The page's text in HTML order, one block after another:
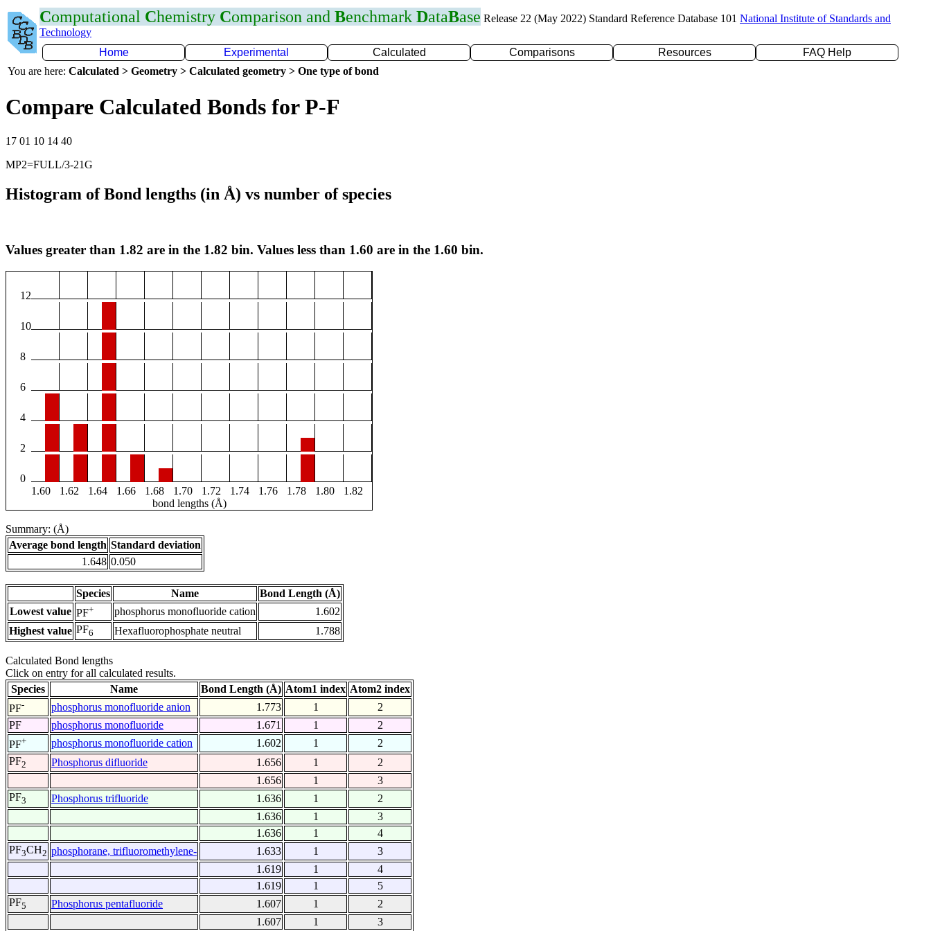
Computational Chemistry Comparison and Benchmark DataBase Release 22 (May 2022) Standard Reference Database 101 National Institute of Standards and
Technology
Home
Experimental Calculated Comparisons Resources
FAQ Help
You are here: Calculated > Geometry > Calculated geometry > One type of bond
Compare Calculated Bonds for P-F
17 01 10 14 40
MP2=FULL/3-21G
Histogram of Bond lengths (in Å) vs number of species
Values greater than 1.82 are in the 1.82 bin. Values less than 1.60 are in the 1.60 bin.
12
10
8
6
4
2
0
1.60
1.62 1.64 1.66 1.68 1.70 1.72 1.74 1.76 1.78 1.80
1.82
bond lengths (Å)
Summary: (Å)
Average bond length Standard deviation
1.648 0.050
Species Name
Bond Length (Å)
Lowest value PF+ phosphorus monofluoride cation
1.602
Highest value PF6 Hexafluorophosphate neutral 1.788
Calculated Bond lengths
Click on entry for all calculated results.
Species
Name Bond Length (Å) Atom1 index Atom2 index
PF- phosphorus monofluoride anion 1.773 1
2
PF
phosphorus monofluoride 1.671 1
2
PF+ phosphorus monofluoride cation 1.602 1
2
PF2 Phosphorus difluoride 1.656 1
2
1.656
1
3
PF3 Phosphorus trifluoride 1.636 1
2
1.636
1
3
1.636
1
4
PF3CH2 phosphorane, trifluoromethylene- 1.633 1
3
1.619
1
4
1.619
1
5
PF5 Phosphorus pentafluoride 1.607 1
2
1.607
1 3